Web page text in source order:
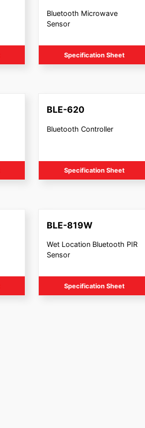
Bluetooth Microwave
Sensor
Specification Sheet
BLE-620
Bluetooth Controller
Specification Sheet
BLE-819W
Wet Location Bluetooth PIR
Sensor
Specification Sheet